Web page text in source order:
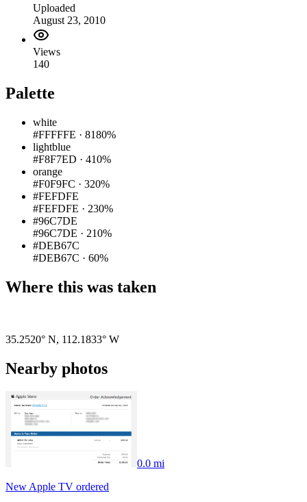
Uploaded
August 23, 2010
Views
140
Palette
white
#FFFFFE · 8180%
lightblue
#F8F7ED · 410%
orange
#F0F9FC · 320%
#FEFDFE
#FEFDFE · 230%
#96C7DE
#96C7DE · 210%
#DEB67C
#DEB67C · 60%
Where this was taken
35.2520° N, 112.1833° W
Nearby photos
0.0 mi
New Apple TV ordered